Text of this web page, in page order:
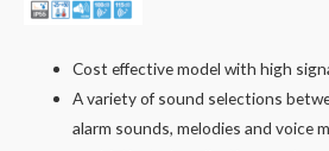
Cost effective model with high
A variety of sound selections
alarm sounds, melodies and voice